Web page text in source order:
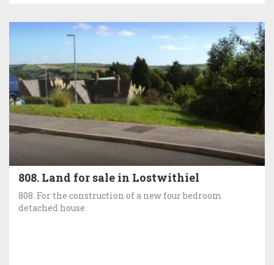
808. Land for sale in Lostwithiel
808. For the construction of a new four bedroom
detached house